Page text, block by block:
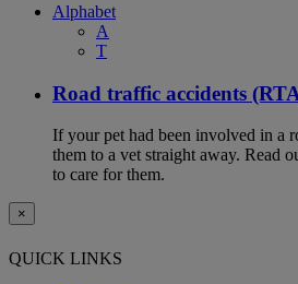
Alphabet
A
T
Road traffic accidents
If your pet had been involved in a
them to a vet straight away. Read
to care for them.
×
QUICK LINKS